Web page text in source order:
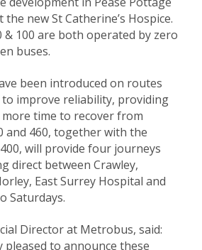
new St Catherine’s Hospice.
& 100 are both operated by zero
buses.
been introduced on routes
to improve reliability, providing
time to recover from
and 460, together with the
will provide four journeys
direct between Crawley,
East Surrey Hospital and
Saturdays.
Director at Metrobus, said:
pleased to announce these